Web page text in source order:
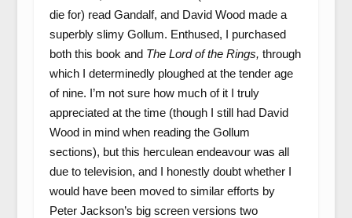
die for) read Gandalf, and David Wood made a
superbly slimy Gollum. Enthused, I purchased
both this book and The Lord of the Rings, through
which I determinedly ploughed at the tender age
of nine. I’m not sure how much of it I truly
appreciated at the time (though I still had David
Wood in mind when reading the Gollum
sections), but this herculean endeavour was all
due to television, and I honestly doubt whether I
would have been moved to similar efforts by
Peter Jackson’s big screen versions two